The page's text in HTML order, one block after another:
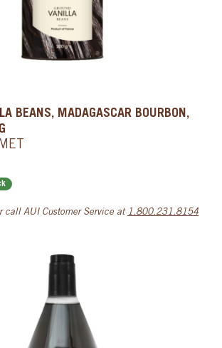
BEANS, MADAGASCAR BOURBON,
call AUI Customer Service at 1.800.231.8154